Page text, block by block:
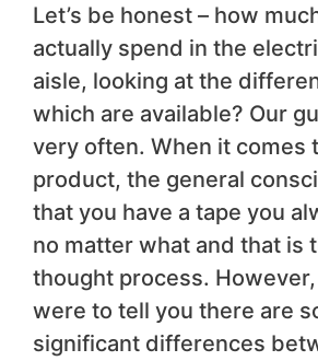
Let’s be honest – how
actually spend in the
aisle, looking at the
which are available? Our
very often. When it comes
product, the general
that you have a tape you
no matter what and that is
thought process.
were to tell you there are
significant differences